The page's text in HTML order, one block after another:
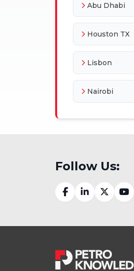
Abu Dhabi
Houston TX
Lisbon
Nairobi
Follow Us: